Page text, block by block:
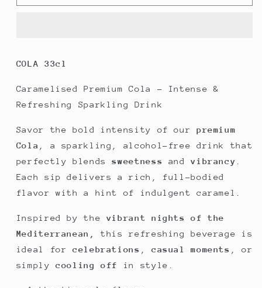
Organic
Carlo
Organic
COLA 33cl
Caramelised Premium Cola – Intense &
Refreshing Sparkling Drink
Savor the bold intensity of our premium
Cola
, a sparkling, alcohol-free drink that
perfectly blendssweetness andvibrancy
Each sip delivers a rich, full-bodied
flavor with a hint of indulgent caramel.
Inspired by the vibrant nights of the
Mediterranean,
this refreshing beverage is
ideal forcelebrations ,casual moments
, or
simplycooling off in style.